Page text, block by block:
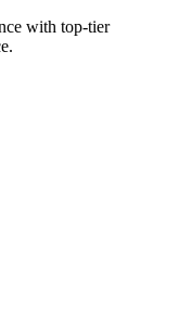
with top-tier